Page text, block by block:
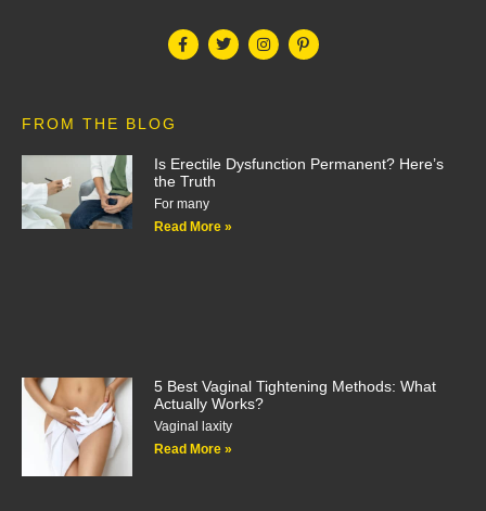
FROM THE BLOG
Is Erectile Dysfunction Permanent? Here’s
the Truth
For many
Read More »
5 Best Vaginal Tightening Methods: What
Actually Works?
Vaginal laxity
Read More »